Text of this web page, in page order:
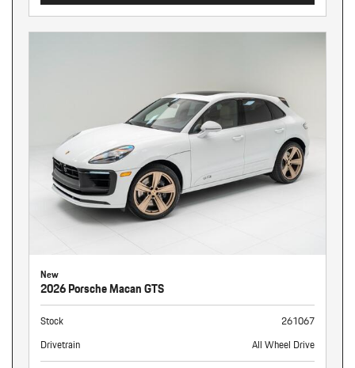
New
2026 Porsche Macan GTS
Stock
261067
Drivetrain
All Wheel Drive